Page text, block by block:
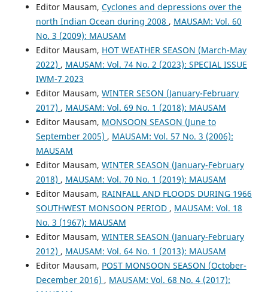
Editor Mausam, Cyclones and depressions over the
north Indian Ocean during 2008 , MAUSAM: Vol. 60
No. 3 (2009): MAUSAM
Editor Mausam, HOT WEATHER SEASON (March-May
2022) , MAUSAM: Vol. 74 No. 2 (2023): SPECIAL ISSUE
IWM-7 2023
Editor Mausam, WINTER SESON (January-February
2017) , MAUSAM: Vol. 69 No. 1 (2018): MAUSAM
Editor Mausam, MONSOON SEASON (June to
September 2005) , MAUSAM: Vol. 57 No. 3 (2006):
MAUSAM
Editor Mausam, WINTER SEASON (January-February
2018) , MAUSAM: Vol. 70 No. 1 (2019): MAUSAM
Editor Mausam, RAINFALL AND FLOODS DURING 1966
SOUTHWEST MONSOON PERIOD , MAUSAM: Vol. 18
No. 3 (1967): MAUSAM
Editor Mausam, WINTER SEASON (January-February
2012) , MAUSAM: Vol. 64 No. 1 (2013): MAUSAM
Editor Mausam, POST MONSOON SEASON (October-
December 2016) , MAUSAM: Vol. 68 No. 4 (2017):